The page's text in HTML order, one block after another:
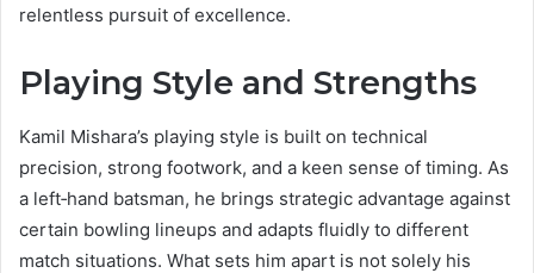
relentless pursuit of excellence.
Playing Style and Strengths
Kamil Mishara’s playing style is built on technical
precision, strong footwork, and a keen sense of timing. As
a left‑hand batsman, he brings strategic advantage against
certain bowling lineups and adapts fluidly to different
match situations. What sets him apart is not solely his